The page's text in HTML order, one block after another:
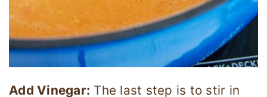
Add Vinegar: The last step is to stir in